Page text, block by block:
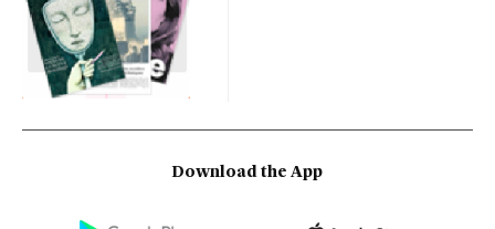
Download the App